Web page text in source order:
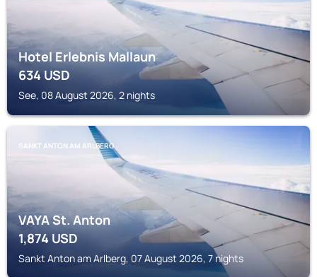
Hotel Erlebnis Mallaun
634USD
See, 08 August 2026, 2 nights
SANKT ANTON AM ARLBERG
VAYA St. Anton
1,874USD
Sankt Anton am Arlberg, 07 August 2026, 7 nights